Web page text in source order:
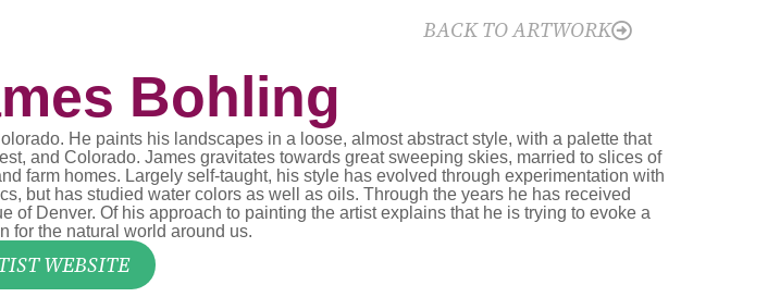
BACK TO ARTWORK
Bohling
He paints his landscapes in a loose, almost abstract style, with a palette that
and Colorado. James gravitates towards great sweeping skies, married to slices of
farm homes. Largely self-taught, his style has evolved through experimentation with
but has studied water colors as well as oils. Through the years he has received
of Denver. Of his approach to painting the artist explains that he is trying to evoke a
for the natural world around us.
WEBSITE